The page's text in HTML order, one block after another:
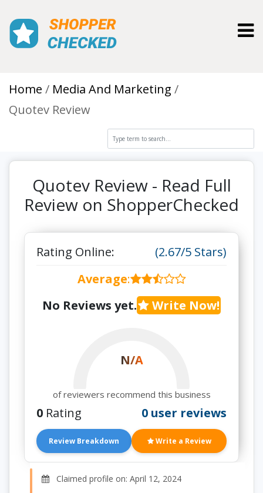
Home
Media And Marketing
Quotev Review
Quotev Review - Read Full
Review on ShopperChecked
Rating Online:
(2.67/5 Stars)
Average:
No Reviews yet.
Write Now!
N/A
of reviewers recommend this business
0 Rating 0 user reviews
Review Breakdown Write a Review
Claimed profile on: April 12, 2024